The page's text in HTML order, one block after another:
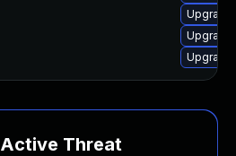
Upgrade
Threat